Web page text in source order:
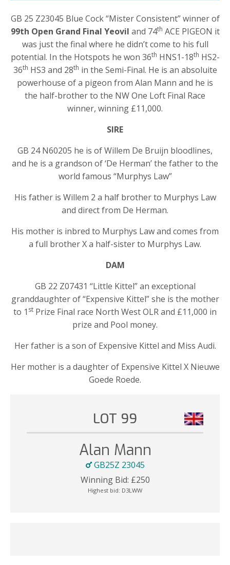
GB 25 Z23045 Blue Cock “Mister Consistent” winner of
99th Open Grand Final Yeovil and 74th ACE PIGEON it
was just the final where he didn’t come to his full
potential. In the Hotspots he won 36th HNS1-18th HS2-
36th HS3 and 28th in the Semi-Final. He is an absoluite
powerhouse of a pigeon from Alan Mann and he is
the half-brother to the NW One Loft Final Race
winner, winning £11,000.
SIRE
GB 24 N60205 he is of Willem De Bruijn bloodlines,
and he is a grandson of ‘De Herman’ the father to the
world famous “Murphys Law”
His father is Willem 2 a half brother to Murphys Law
and direct from De Herman.
His mother is inbred to Murphys Law and comes from
a full brother X a half-sister to Murphys Law.
DAM
GB 22 Z07431 “Little Kittel” an exceptional
granddaughter of “Expensive Kittel” she is the mother
to 1 st Prize Final race North West OLR and £11,000 in
prize and Pool money.
Her father is a son of Expensive Kittel and Miss Audi.
Her mother is a daughter of Expensive Kittel X Nieuwe
Goede Roede.
LOT 99
Alan Mann
GB25Z 23045
Winning Bid: £250
Highest bid: D3LWW